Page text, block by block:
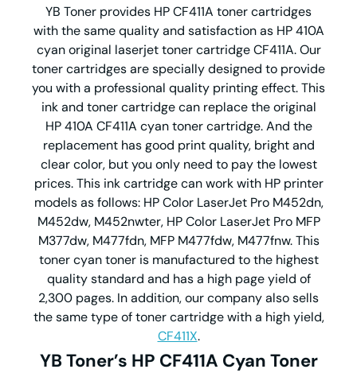
YB Toner provides HP CF411A toner cartridges
with the same quality and satisfaction as HP 410A
cyan original laserjet toner cartridge CF411A. Our
toner cartridges are specially designed to provide
you with a professional quality printing effect. This
ink and toner cartridge can replace the original
HP 410A CF411A cyan toner cartridge. And the
replacement has good print quality, bright and
clear color, but you only need to pay the lowest
prices. This ink cartridge can work with HP printer
models as follows: HP Color LaserJet Pro M452dn,
M452dw, M452nwter, HP Color LaserJet Pro MFP
M377dw, M477fdn, MFP M477fdw, M477fnw. This
toner cyan toner is manufactured to the highest
quality standard and has a high page yield of
2,300 pages. In addition, our company also sells
the same type of toner cartridge with a high yield,
CF411X.
YB Toner’s HP CF411A Cyan Toner